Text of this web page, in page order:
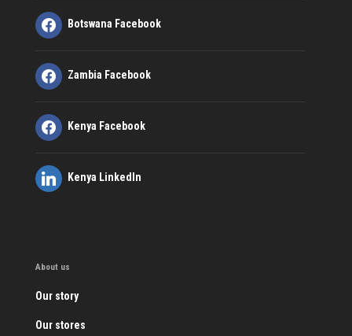
Botswana Facebook
Zambia Facebook
Kenya Facebook
Kenya LinkedIn
About us
Our story
Our stores